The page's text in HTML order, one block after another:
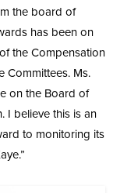
the board of
has been on
the Compensation
Committees. Ms.
on the Board of
I believe this is an
to monitoring its